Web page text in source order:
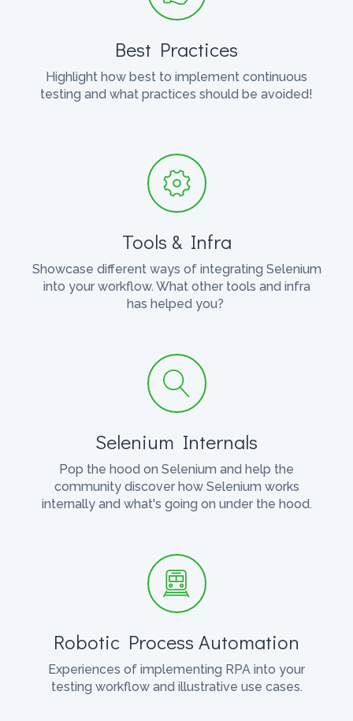
Best Practices
Highlight how best to implement continuous
testing and what practices should be avoided!
Tools & Infra
Showcase different ways of integrating Selenium
into your workflow. What other tools and infra
has helped you?
Selenium Internals
Pop the hood on Selenium and help the
community discover how Selenium works
internally and what's going on under the hood.
Robotic Process Automation
Experiences of implementing RPA into your
testing workflow and illustrative use cases.